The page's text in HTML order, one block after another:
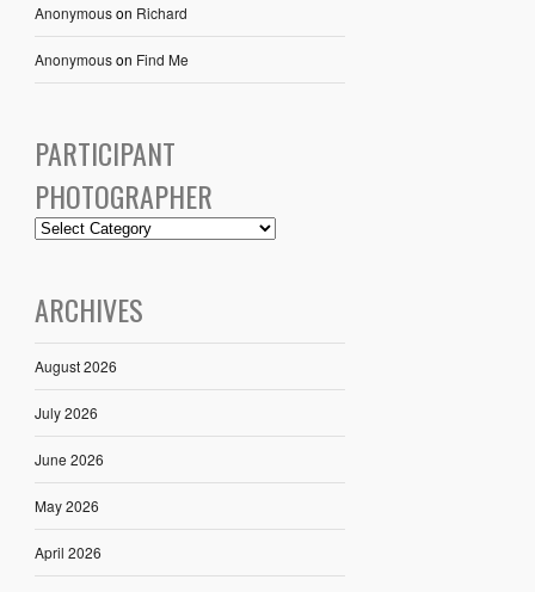
Anonymouson Richard
Anonymouson Find Me
PARTICIPANT
PHOTOGRAPHER
ARCHIVES
August 2026
July 2026
June 2026
May 2026
April 2026